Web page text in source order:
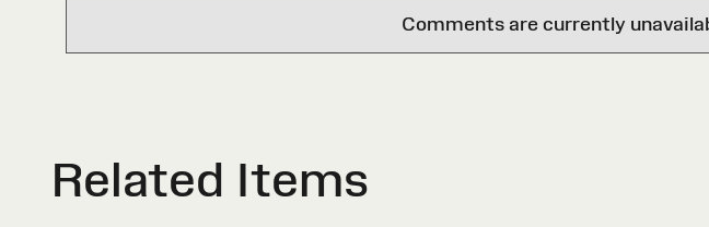
Comments are currently
Related Items